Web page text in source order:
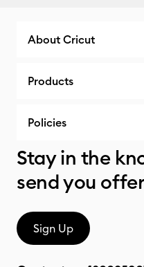
About Cricut
Products
Policies
Stay in the
send you
Sign Up